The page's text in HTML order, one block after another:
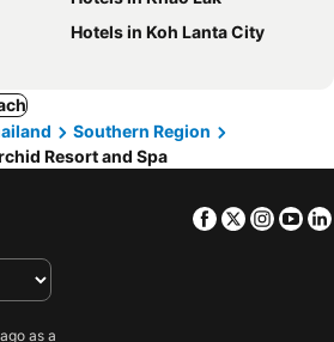
Hotels in Koh Lanta City
Southern Region
Resort and Spa
Facebook
Twitter
as a